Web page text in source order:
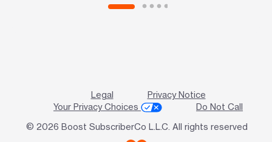
Legal
Privacy Notice
Your Privacy Choices
Do Not Call
© 2026 Boost SubscriberCo L.L.C. All rights reserved